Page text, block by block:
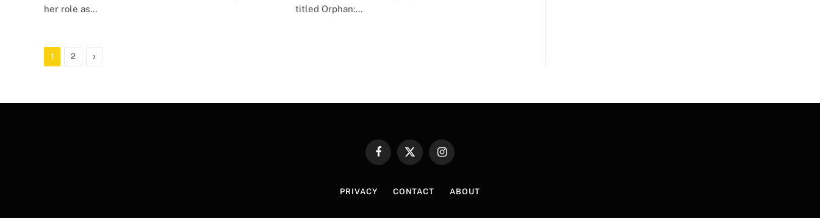
her role as…
titled Orphan:…
1 2 Next
FacebookX
Instagram
PRIVACY CONTACT ABOUT